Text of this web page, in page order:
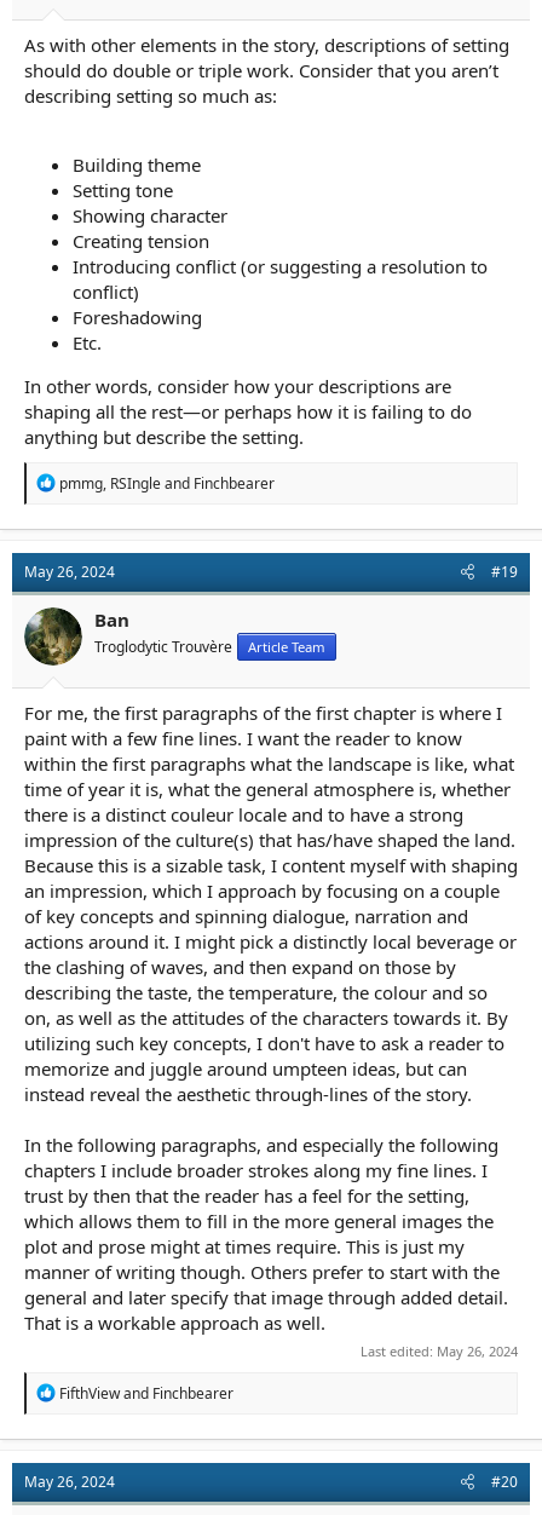
As with other elements in the story, descriptions of setting
should do double or triple work. Consider that you aren’t
describing setting so much as:
Building theme
Setting tone
Showing character
Creating tension
Introducing conflict (or suggesting a resolution to
conflict)
Foreshadowing
Etc.
In other words, consider how your descriptions are
shaping all the rest—or perhaps how it is failing to do
anything but describe the setting.
R
t
i
o
n
s
:
pmmg, RSIngleand Finchbearer
May 26, 2024 #19
Ban
Troglodytic Trouvère Article Team
For me, the first paragraphs of the first chapter is where I
paint with a few fine lines. I want the reader to know
within the first paragraphs what the landscape is like, what
time of year it is, what the general atmosphere is, whether
there is a distinct couleur locale and to have a strong
impression of the culture(s) that has/have shaped the land.
Because this is a sizable task, I content myself with shaping
an impression, which I approach by focusing on a couple
of key concepts and spinning dialogue, narration and
actions around it. I might pick a distinctly local beverage or
the clashing of waves, and then expand on those by
describing the taste, the temperature, the colour and so
on, as well as the attitudes of the characters towards it. By
utilizing such key concepts, I don't have to ask a reader to
memorize and juggle around umpteen ideas, but can
instead reveal the aesthetic through-lines of the story.
In the following paragraphs, and especially the following
chapters I include broader strokes along my fine lines. I
trust by then that the reader has a feel for the setting,
which allows them to fill in the more general images the
plot and prose might at times require. This is just my
manner of writing though. Others prefer to start with the
general and later specify that image through added detail.
That is a workable approach as well.
Last edited: May 26, 2024
R
t
i
o
FifthViewand Finchbearer
May 26, 2024 #20